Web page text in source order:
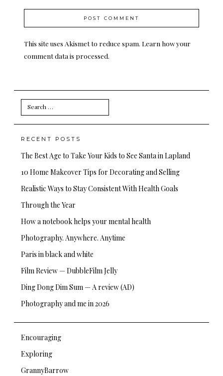
This site uses Akismet to reduce spam. Learn how your
comment data is processed.
Search
for:
RECENT POSTS
The Best Age to Take Your Kids to See Santa in Lapland
10 Home Makeover Tips for Decorating and Selling
Realistic Ways to Stay Consistent With Health Goals
Through the Year
How a notebook helps your mental health
Photography. Anywhere. Anytime
Paris in black and white
Film Review — DubbleFilm Jelly
Ding Dong Dim Sum — A review (AD)
Photography and me in 2026
Encouraging
Exploring
GrannyBarrow